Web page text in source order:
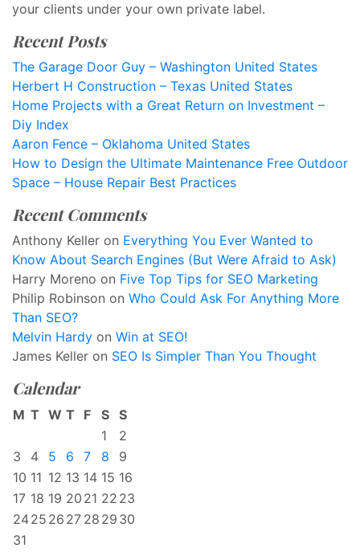
your clients under your own private label.
Recent Posts
The Garage Door Guy – Washington United States
Herbert H Construction – Texas United States
Home Projects with a Great Return on Investment –
Diy Index
Aaron Fence – Oklahoma United States
How to Design the Ultimate Maintenance Free Outdoor
Space – House Repair Best Practices
Recent Comments
Anthony Keller on Everything You Ever Wanted to
Know About Search Engines (But Were Afraid to Ask)
Harry Moreno on Five Top Tips for SEO Marketing
Philip Robinson on Who Could Ask For Anything More
Than SEO?
Melvin Hardy on Win at SEO!
James Keller on SEO Is Simpler Than You Thought
Calendar
M T W T F S S
1
2
3
4 5 6 7 8
9
10 11 12 13 14 15 16
17 18 19 20 21 22 23
2425 26 27 28 29 30
31